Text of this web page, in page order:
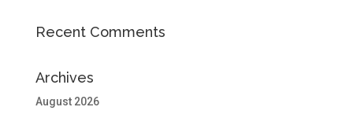
Recent Comments
Archives
August 2026